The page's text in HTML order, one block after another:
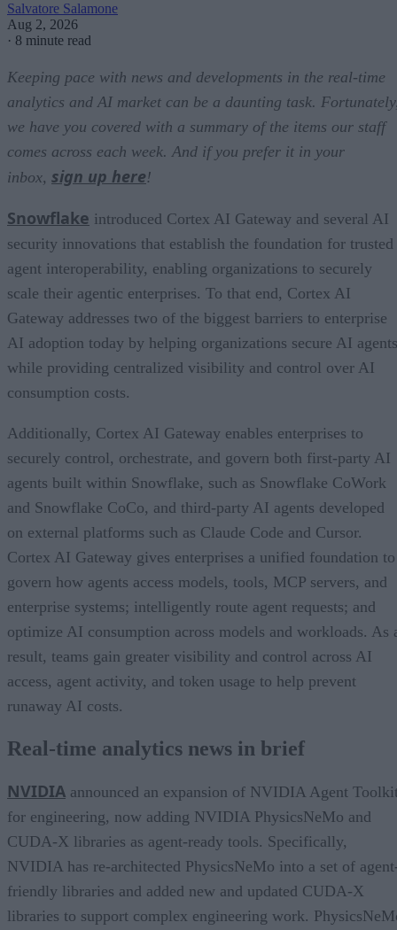
Salvatore Salamone
Aug 2, 2026
· 8 minute read
Keeping pace with news and developments in the real-time
analytics and AI market can be a daunting task.
we have you covered with a summary of the items our staff
comes across each week. And if you prefer it in your
inbox, sign up here!
Snowflake introduced Cortex AI Gateway and several AI
security innovations that establish the foundation for trusted
agent interoperability, enabling organizations to securely
scale their agentic enterprises. To that end, Cortex AI
Gateway addresses two of the biggest barriers to enterprise
AI adoption today by helping organizations secure AI
while providing centralized visibility and control over AI
consumption costs.
Additionally, Cortex AI Gateway enables enterprises to
securely control, orchestrate, and govern both first-party AI
agents built within Snowflake, such as Snowflake CoWork
and Snowflake CoCo, and third-party AI agents developed
on external platforms such as Claude Code and Cursor.
Cortex AI Gateway gives enterprises a unified foundation to
govern how agents access models, tools, MCP servers, and
enterprise systems; intelligently route agent requests; and
optimize AI consumption across models and workloads. As
result, teams gain greater visibility and control across AI
access, agent activity, and token usage to help prevent
runaway AI costs.
Real-time analytics news in brief
NVIDIA announced an expansion of NVIDIA Agent
for engineering, now adding NVIDIA PhysicsNeMo and
CUDA-X libraries as agent-ready tools. Specifically,
NVIDIA has re-architected PhysicsNeMo into a set of
friendly libraries and added new and updated CUDA-X
libraries to support complex engineering work.